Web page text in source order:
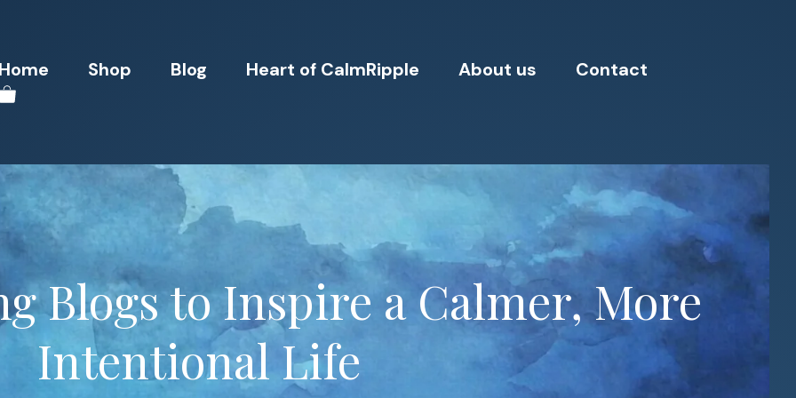
Home Shop Blog Heart of CalmRipple About us Contact
Blogs to Inspire a Calmer, More
Intentional Life